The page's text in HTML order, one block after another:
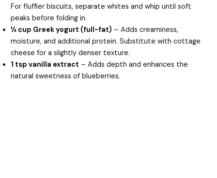
For fluffier biscuits, separate whites and whip until soft
peaks before folding in.
¼ cup Greek yogurt (full-fat) – Adds creaminess,
moisture, and additional protein. Substitute with cottage
cheese for a slightly denser texture.
1 tsp vanilla extract – Adds depth and enhances the
natural sweetness of blueberries.